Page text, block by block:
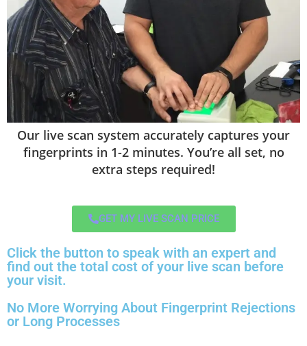
Our live scan system accurately captures your
fingerprints in 1-2 minutes. You’re all set, no
extra steps required!
GET MY LIVE SCAN PRICE
Click the button to speak with an expert and
find out the total cost of your live scan before
your visit.
No More Worrying About Fingerprint Rejections
or Long Processes